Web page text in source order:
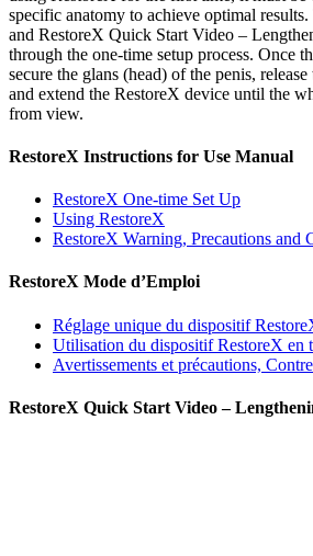
specific anatomy to achieve optimal
and RestoreX Quick Start Video –
through the one-time setup process. Once
secure the glans (head) of the penis,
and extend the RestoreX device until the
from view.
RestoreX Instructions for Use Manual
RestoreX One-time Set Up
Using RestoreX
RestoreX Warning, Precautions and
RestoreX Mode d’Emploi
Réglage unique du dispositif
Utilisation du dispositif RestoreX en
Avertissements et précautions,
RestoreX Quick Start Video –